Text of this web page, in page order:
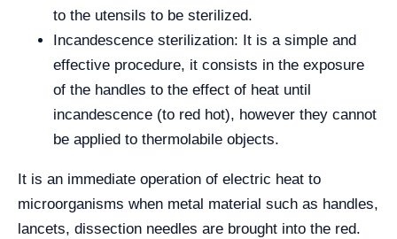
to the utensils to be sterilized.
Incandescence sterilization: It is a simple and
effective procedure, it consists in the exposure
of the handles to the effect of heat until
incandescence (to red hot), however they cannot
be applied to thermolabile objects.
It is an immediate operation of electric heat to
microorganisms when metal material such as handles,
lancets, dissection needles are brought into the red.